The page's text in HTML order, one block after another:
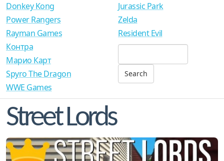
Donkey Kong
Power Rangers
Rayman Games
Jurassic Park
Zelda
Resident Evil
Контра
Марио Карт
Spyro The Dragon
WWE Games
Street Lords